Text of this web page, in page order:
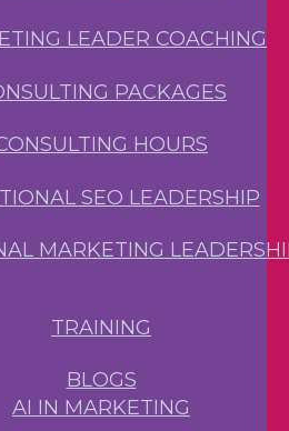
LEADER COACHING
PACKAGES
HOURS
SEO LEADERSHIP
MARKETING
TRAINING
BLOGS
AI IN MARKETING